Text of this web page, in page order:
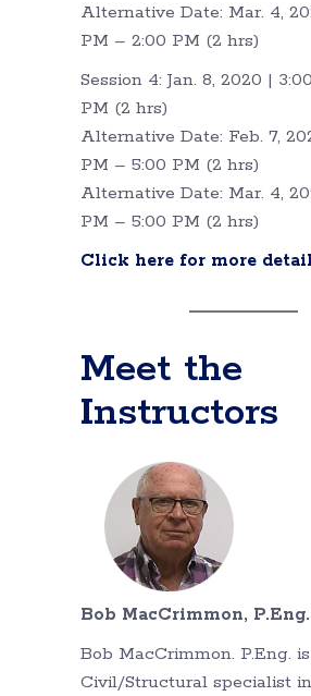
Alternative Date: Mar. 4,
PM – 2:00 PM (2 hrs)
Session 4: Jan. 8, 2020 |
PM (2 hrs)
Alternative Date: Feb. 7,
PM – 5:00 PM (2 hrs)
Alternative Date: Mar. 4,
PM – 5:00 PM (2 hrs)
Click here for more
Meet the
Instructors
Bob MacCrimmon, P.Eng.
Bob MacCrimmon. P.Eng.
Civil/Structural specialist